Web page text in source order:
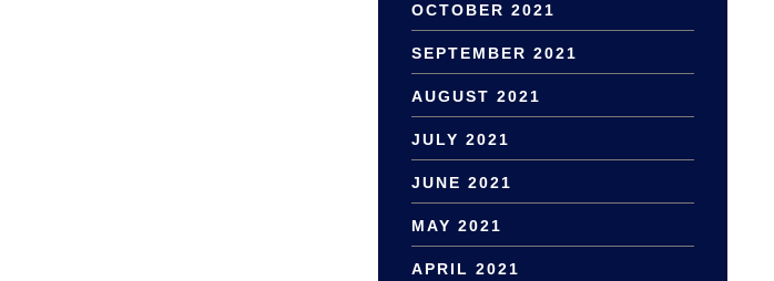
OCTOBER 2021
SEPTEMBER 2021
AUGUST 2021
JULY 2021
JUNE 2021
MAY 2021
APRIL 2021